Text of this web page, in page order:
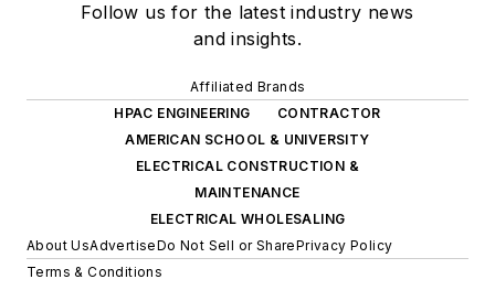
Follow us for the latest industry news
and insights.
Affiliated Brands
HPAC ENGINEERING
CONTRACTOR
AMERICAN SCHOOL & UNIVERSITY
ELECTRICAL CONSTRUCTION &
MAINTENANCE
ELECTRICAL WHOLESALING
About UsAdvertiseDo Not Sell or SharePrivacy Policy
Terms & Conditions